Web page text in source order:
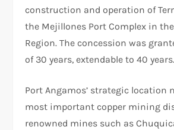
construction and operation of
the Mejillones Port Complex in
Region. The concession was
of 30 years, extendable to 40 years.
Port Angamos’ strategic location
most important copper mining
renowned mines such as